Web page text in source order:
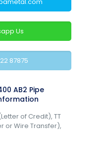
Us
87875
AB2 Pipe
of Credit), TT
or Wire Transfer),